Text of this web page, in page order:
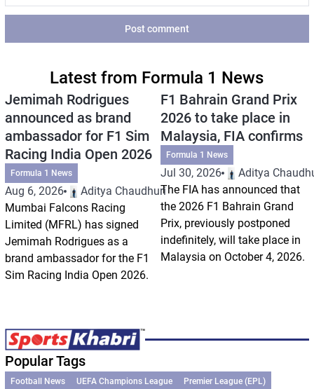
Post comment
Latest from Formula 1 News
Jemimah Rodrigues
announced as brand
ambassador for F1 Sim
Racing India Open 2026
Formula 1 News
Aug 6, 2026
Aditya Chaudhuri
Mumbai Falcons Racing
Limited (MFRL) has signed
Jemimah Rodrigues as a
brand ambassador for the F1
Sim Racing India Open 2026.
F1 Bahrain Grand Prix
2026 to take place in
Malaysia, FIA confirms
Formula 1 News
Jul 30, 2026
Aditya
The FIA has announced that
the 2026 F1 Bahrain Grand
Prix, previously postponed
indefinitely, will take place in
Malaysia on October 4, 2026.
Popular Tags
Football News UEFA Champions League
Premier League (EPL)